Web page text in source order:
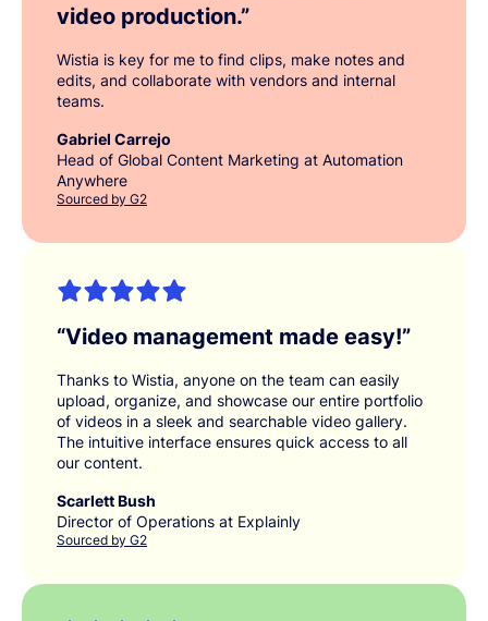
video production.”
Wistia is key for me to find clips, make notes and
edits, and collaborate with vendors and internal
teams.
Gabriel Carrejo
Head of Global Content Marketing at Automation
Anywhere
Sourced by G2
“Video management made easy!”
Thanks to Wistia, anyone on the team can easily
upload, organize, and showcase our entire portfolio
of videos in a sleek and searchable video gallery.
The intuitive interface ensures quick access to all
our content.
Scarlett Bush
Director of Operations at Explainly
Sourced by G2